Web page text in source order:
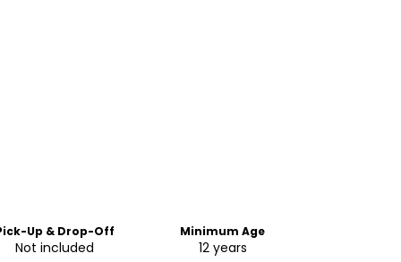
Up & Drop-Off
Not included
Minimum Age
12 years